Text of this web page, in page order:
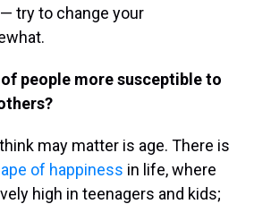
try to change your
people more susceptible to
may matter is age. There is
of happiness in life, where
high in teenagers and kids;